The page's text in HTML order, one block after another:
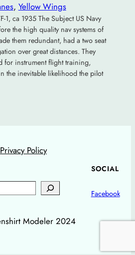
, Yellow Wings
1, ca 1935 The Subject US Navy
the high quality nav systems of
them redundant, had a two seat
over great distances. They
for instrument flight training,
the inevitable likelihood the pilot
Privacy Policy
SOCIAL
Facebook
Modeler 2024